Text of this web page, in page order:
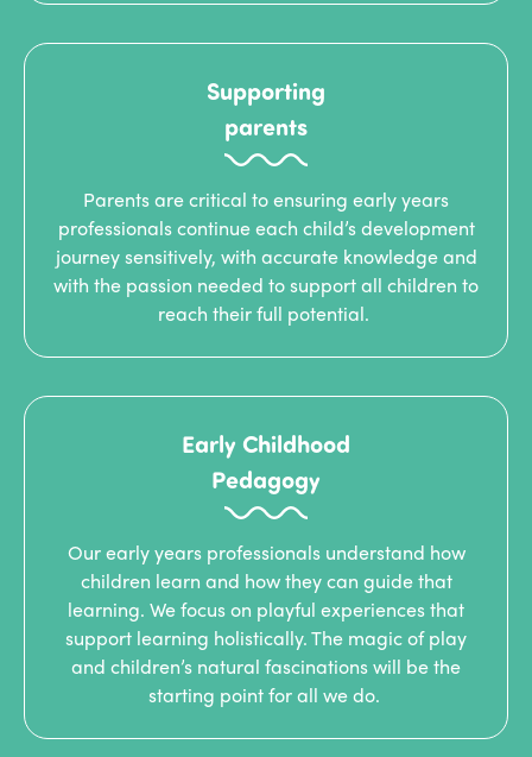
Supporting
parents
Parents are critical to ensuring early years
professionals continue each child’s development
journey sensitively, with accurate knowledge and
with the passion needed to support all children to
reach their full potential.
Early Childhood
Pedagogy
Our early years professionals understand how
children learn and how they can guide that
learning. We focus on playful experiences that
support learning holistically. The magic of play
and children’s natural fascinations will be the
starting point for all we do.